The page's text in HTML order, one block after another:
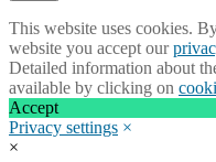
This website uses cookies.
website you accept our
Detailed information about
available by clicking on
Accept
Privacy settings ×
×